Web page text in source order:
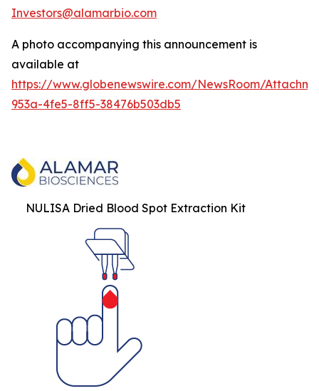
Investors@alamarbio.com
A photo accompanying this announcement is
available at
https://www.globenewswire.com/NewsRoom/
953a-4fe5-8ff5-38476b503db5
NULISA Dried Blood Spot Extraction Kit